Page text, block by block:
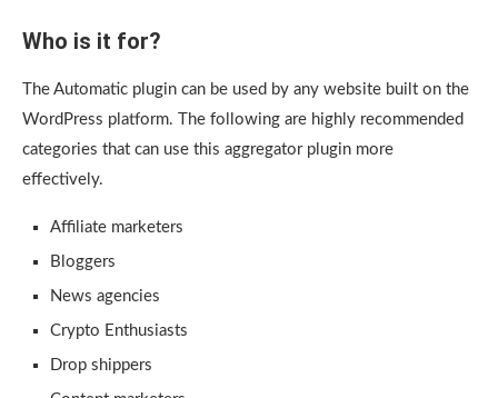
Who is it for?
The Automatic plugin can be used by any website built on the
WordPress platform. The following are highly recommended
categories that can use this aggregator plugin more
effectively.
Affiliate marketers
Bloggers
News agencies
Crypto Enthusiasts
Drop shippers